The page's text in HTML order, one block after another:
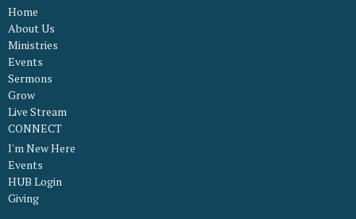
Home
About Us
Ministries
Events
Sermons
Grow
Live Stream
CONNECT
I'm New Here
Events
HUB Login
Giving